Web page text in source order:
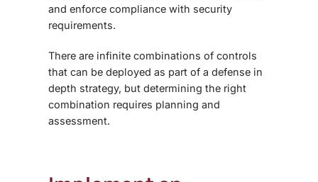
and enforce compliance with security
requirements.
There are infinite combinations of controls
that can be deployed as part of a defense in
depth strategy, but determining the right
combination requires planning and
assessment.